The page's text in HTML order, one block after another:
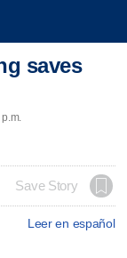
saves
Save Story
Leer en español